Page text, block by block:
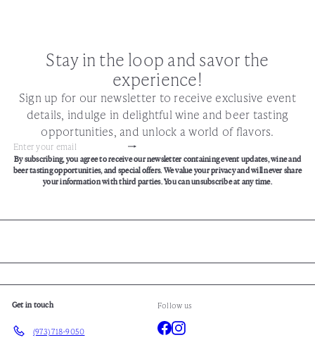
Stay in the loop and savor the
experience!
Sign up for our newsletter to receive exclusive event
details, indulge in delightful wine and beer tasting
opportunities, and unlock a world of flavors.
Subscribe
Enter
your
By subscribing, you agree to receive our newsletter containing event updates, wine and
beer tasting opportunities, and special offers. We value your privacy and will never share
your information with third parties. You can unsubscribe at any time.
Get in touch
(973) 718-9050
Follow us
Facebook
Instagram